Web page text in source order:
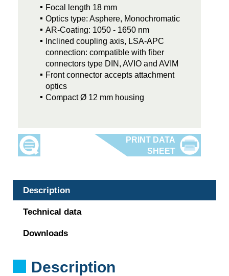
Focal length 18 mm
Optics type: Asphere, Monochromatic
AR-Coating: 1050 - 1650 nm
Inclined coupling axis, LSA-APC
connection: compatible with fiber
connectors type DIN, AVIO and AVIM
Front connector accepts attachment
optics
Compact Ø 12 mm housing
Description
Technical data
Downloads
Description